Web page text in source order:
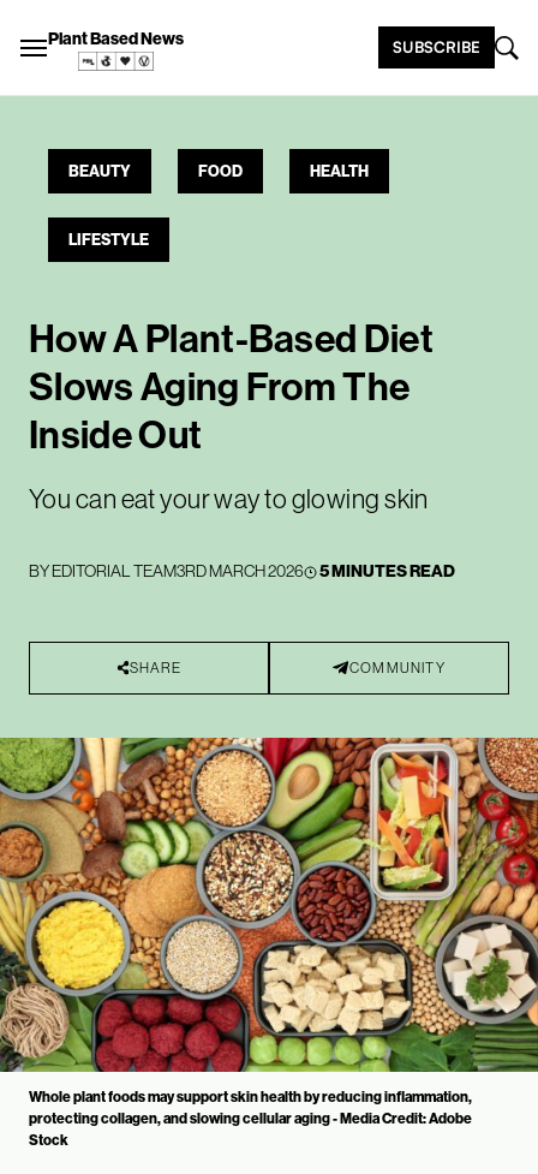
Plant Based News SUBSCRIBE
BEAUTY FOOD HEALTH
LIFESTYLE
How A Plant-Based Diet
Slows Aging From The
Inside Out
You can eat your way to glowing skin
BYEDITORIAL TEAM3RD MARCH 2026 5 MINUTES READ
SHARE COMMUNITY
Whole plant foods may support skin health by reducing inflammation,
protecting collagen, and slowing cellular aging - Media Credit: Adobe
Stock